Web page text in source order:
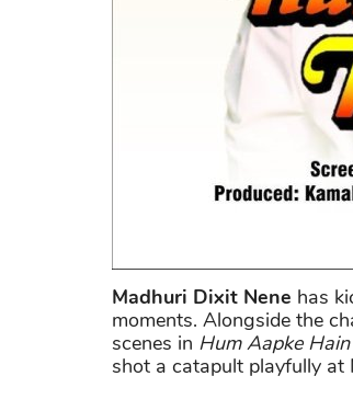
Madhuri Dixit Nene has
moments. Alongside the
scenes in Hum Aapke
shot a catapult playfully at